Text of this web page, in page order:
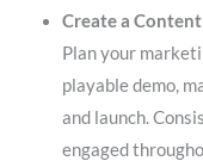
Create a
Plan your
playable demo,
and launch.
engaged